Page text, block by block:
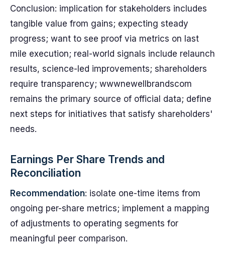
Conclusion: implication for stakeholders includes
tangible value from gains; expecting steady
progress; want to see proof via metrics on last
mile execution; real-world signals include relaunch
results, science-led improvements; shareholders
require transparency; wwwnewellbrandscom
remains the primary source of official data; define
next steps for initiatives that satisfy shareholders'
needs.
Earnings Per Share Trends and
Reconciliation
Recommendation: isolate one-time items from
ongoing per-share metrics; implement a mapping
of adjustments to operating segments for
meaningful peer comparison.